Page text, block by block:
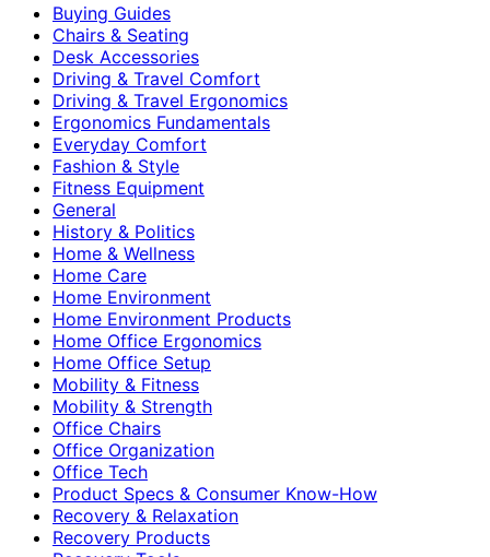
Buying Guides
Chairs & Seating
Desk Accessories
Driving & Travel Comfort
Driving & Travel Ergonomics
Ergonomics Fundamentals
Everyday Comfort
Fashion & Style
Fitness Equipment
General
History & Politics
Home & Wellness
Home Care
Home Environment
Home Environment Products
Home Office Ergonomics
Home Office Setup
Mobility & Fitness
Mobility & Strength
Office Chairs
Office Organization
Office Tech
Product Specs & Consumer Know-How
Recovery & Relaxation
Recovery Products